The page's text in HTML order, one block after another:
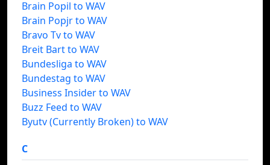
Brain Popil to WAV
Brain Popjr to WAV
Bravo Tv to WAV
Breit Bart to WAV
Bundesliga to WAV
Bundestag to WAV
Business Insider to WAV
Buzz Feed to WAV
Byutv (Currently Broken) to WAV
C